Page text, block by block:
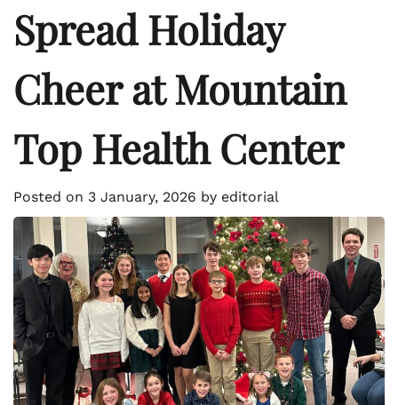
Spread Holiday
Cheer at Mountain
Top Health Center
Posted on 3 January, 2026 by editorial